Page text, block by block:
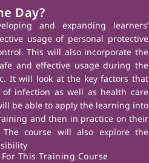
Day?
and expanding learners’
usage of personal protective
This will also incorporate the
and effective usage during the
It will look at the key factors that
infection as well as health care
be able to apply the learning into
and then in practice on their
course will also explore the
This Training Course